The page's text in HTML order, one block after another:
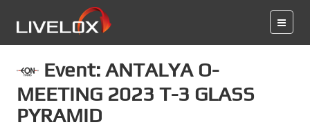
Event: ANTALYA O-
MEETING 2023 T-3 GLASS
PYRAMID